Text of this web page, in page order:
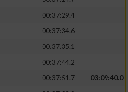
00:37:29.4
00:37:34.6
00:37:35.1
00:37:44.2
00:37:51.7
03:09:40.0